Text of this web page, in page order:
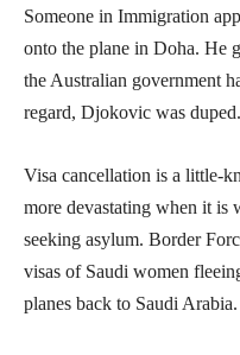
Someone in Immigration
onto the plane in Doha. He
the Australian government
regard, Djokovic was duped.
Visa cancellation is a little-
more devastating when it is
seeking asylum. Border
visas of Saudi women
planes back to Saudi Arabia.